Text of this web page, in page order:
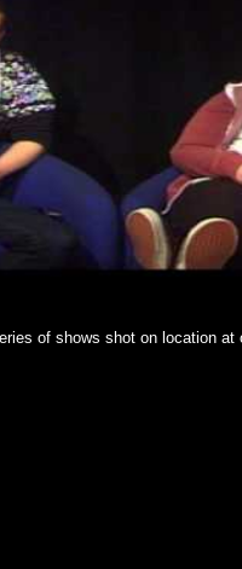
of shows shot on location at